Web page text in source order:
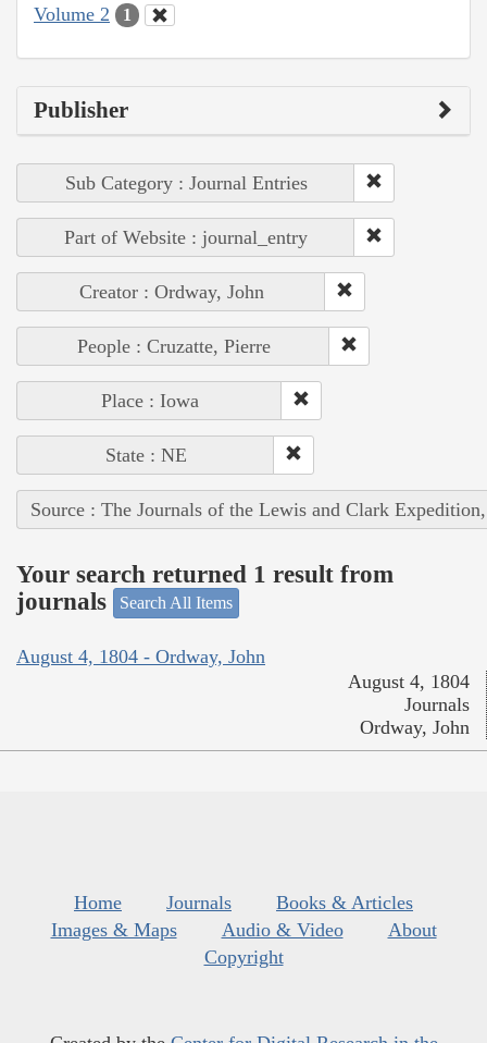
Volume 2 1
Publisher
Sub Category : Journal Entries
Part of Website : journal_entry
Creator : Ordway, John
People : Cruzatte, Pierre
Place : Iowa
State : NE
Source : The Journals of the Lewis and Clark
Your search returned 1 result from
journals
Search All Items
August 4, 1804 - Ordway, John
August 4, 1804
Journals
Ordway, John
Home Journals
Books & Articles
Images & Maps
Audio & Video
About
Copyright